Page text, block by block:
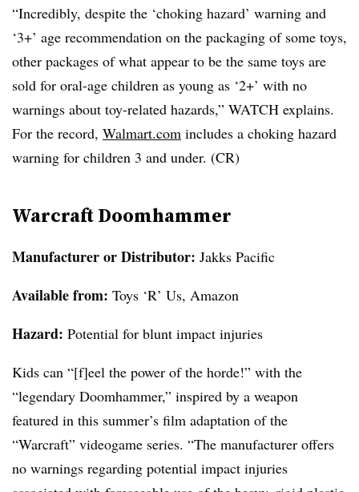
“Incredibly, despite the ‘choking hazard’ warning and
‘3+’ age recommendation on the packaging of some toys,
other packages of what appear to be the same toys are
sold for oral-age children as young as ‘2+’ with no
warnings about toy-related hazards,” WATCH explains.
For the record, Walmart.com includes a choking hazard
warning for children 3 and under. (CR)
Warcraft Doomhammer
Manufacturer or Distributor: Jakks Pacific
Available from: Toys ‘R’ Us, Amazon
Hazard: Potential for blunt impact injuries
Kids can “[f]eel the power of the horde!” with the
“legendary Doomhammer,” inspired by a weapon
featured in this summer’s film adaptation of the
“Warcraft” videogame series. “The manufacturer offers
no warnings regarding potential impact injuries